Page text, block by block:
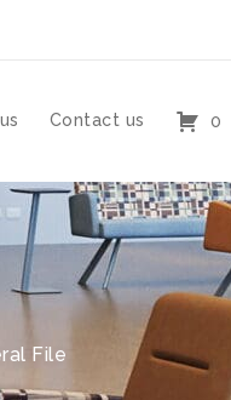
Contact us 0
File